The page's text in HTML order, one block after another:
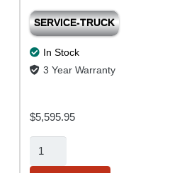
SERVICE-TRUCK
In Stock
3 Year Warranty
$5,595.95
Alpha